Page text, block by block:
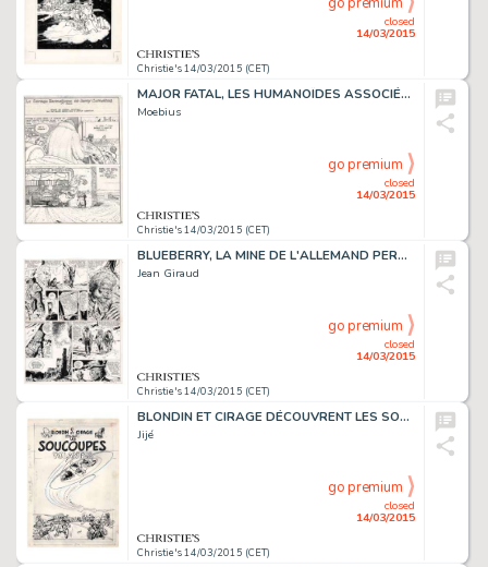
Christie's 14/03/2015 (CET)
closed
14/03/2015
MAJOR FATAL, LES HUMANOÏDES ASSOCIÉS 1979
Moebius
Christie's 14/03/2015 (CET)
closed
14/03/2015
go premium
BLUEBERRY, LA MINE DE L'ALLEMAND PERDU (T.11), DARGAUD 1972
Jean Giraud
Christie's 14/03/2015 (CET)
closed
14/03/2015
go premium
BLONDIN ET CIRAGE DÉCOUVRENT LES SOUCOUPES VOLANTES (T.9), DUPUIS 1956
Jijé
Christie's 14/03/2015 (CET)
closed
14/03/2015
go premium